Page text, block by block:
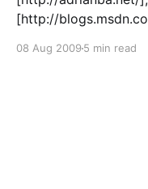
[http://
[http://bit.ly/
08 Aug 2009 5 min read